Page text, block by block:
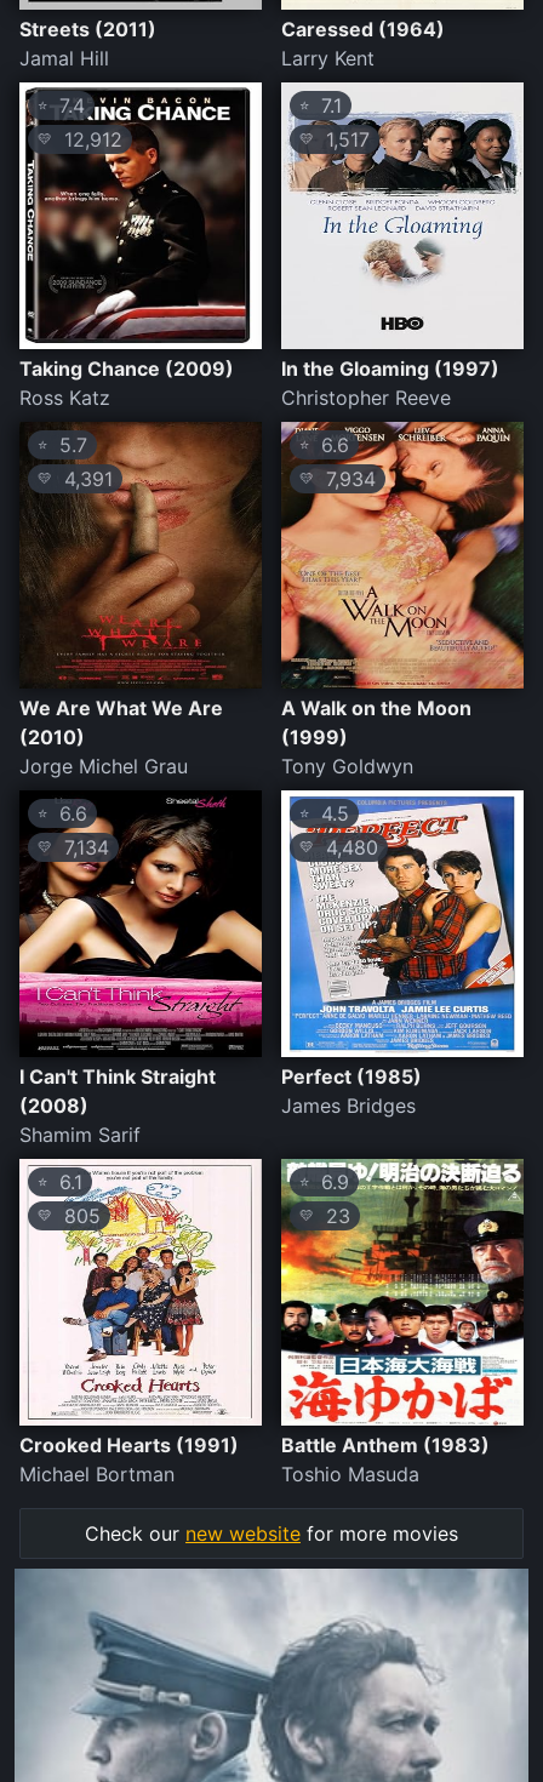
Streets (2011)
Jamal Hill
Caressed (1964)
Larry Kent
⭐7.4
💛 12,912
Taking Chance (2009)
Ross Katz
⭐ 7.1
💛 1,517
In the Gloaming (1997)
Christopher Reeve
⭐ 5.7
💛 4,391
We Are What We Are
(2010)
Jorge Michel Grau
⭐ 6.6
💛 7,934
A Walk on the Moon
(1999)
Tony Goldwyn
⭐ 6.6
💛 7,134
I Can't Think Straight
(2008)
Shamim Sarif
⭐ 4.5
💛 4,480
Perfect (1985)
James Bridges
⭐ 6.1
💛 805
Crooked Hearts (1991)
Michael Bortman
⭐ 6.9
💛 23
Battle Anthem (1983)
Toshio Masuda
Check our new website for more movies